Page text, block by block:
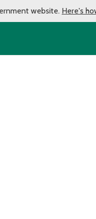
website. Here's